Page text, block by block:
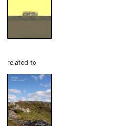
related to